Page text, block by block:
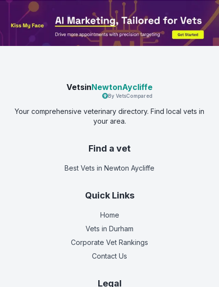
VetsinNewtonAycliffe
By VetsCompared
Your comprehensive veterinary directory. Find local vets in
your area.
Find a vet
Best Vets in Newton Aycliffe
Quick Links
Home
Vets in Durham
Corporate Vet Rankings
Contact Us
Legal